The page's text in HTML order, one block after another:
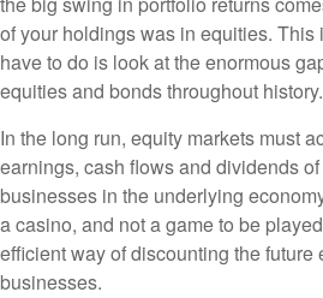
of your holdings was in equities.
have to do is look at the enormous
equities and bonds throughout history.
In the long run, equity markets must
earnings, cash flows and dividends
businesses in the underlying
a casino, and not a game to be
efficient way of discounting the future
businesses.